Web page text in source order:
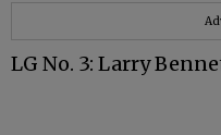
LG No. 3: Larry